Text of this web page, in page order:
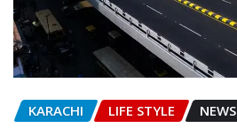
KARACHI LIFE STYLE NEWS